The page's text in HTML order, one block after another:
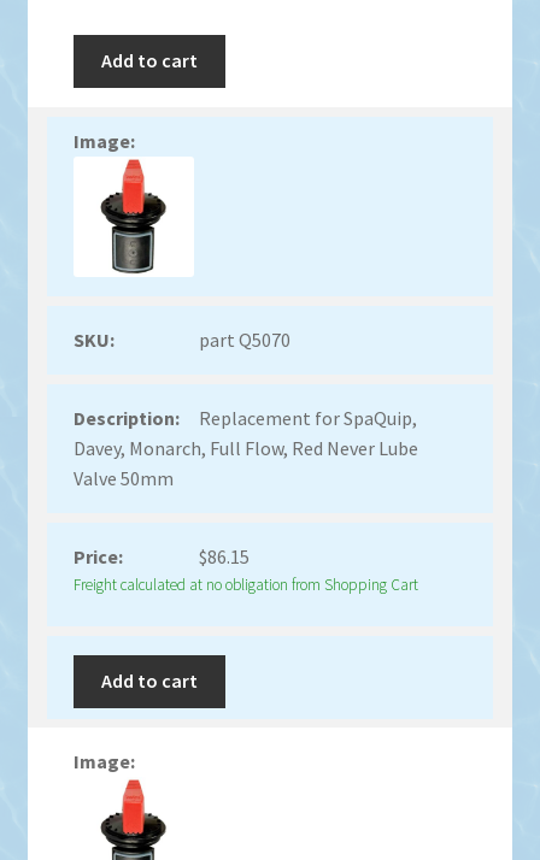
Add to cart
part Q5070
Replacement for SpaQuip,
Davey, Monarch, Full Flow, Red Never Lube
Valve 50mm
$86.15
Freight calculated at no obligation from Shopping Cart
Add to cart